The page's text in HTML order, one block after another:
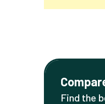
Find the